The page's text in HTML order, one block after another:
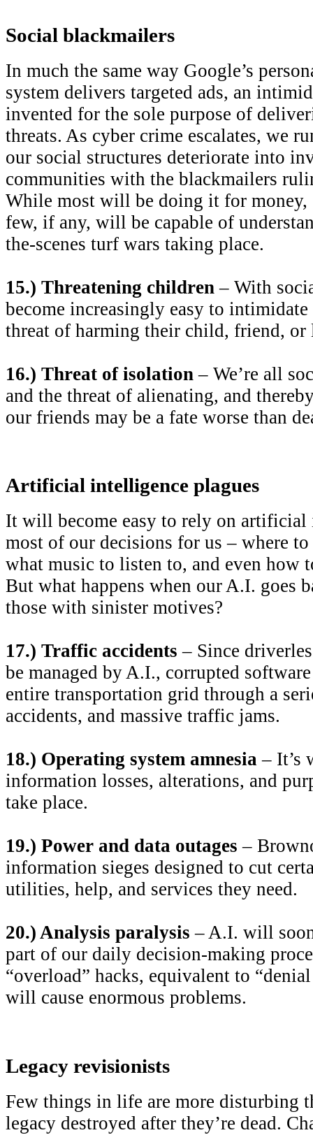
Social blackmailers
In much the same way Google’s
system delivers targeted ads, an
invented for the sole purpose of
threats. As cyber crime escalates, we
our social structures deteriorate into
communities with the blackmailers
While most will be doing it for money,
few, if any, will be capable of
the-scenes turf wars taking place.
15.) Threatening children – With
become increasingly easy to
threat of harming their child, friend, or
16.) Threat of isolation – We’re all
and the threat of alienating, and
our friends may be a fate worse than
Artificial intelligence plagues
It will become easy to rely on artificial
most of our decisions for us – where
what music to listen to, and even how
But what happens when our A.I. goes
those with sinister motives?
17.) Traffic accidents – Since
be managed by A.I., corrupted
entire transportation grid through a
accidents, and massive traffic jams.
18.) Operating system amnesia – It’s
information losses, alterations, and
take place.
19.) Power and data outages –
information sieges designed to cut
utilities, help, and services they need.
20.) Analysis paralysis – A.I. will
part of our daily decision-making
“overload” hacks, equivalent to
will cause enormous problems.
Legacy revisionists
Few things in life are more disturbing
legacy destroyed after they’re dead.